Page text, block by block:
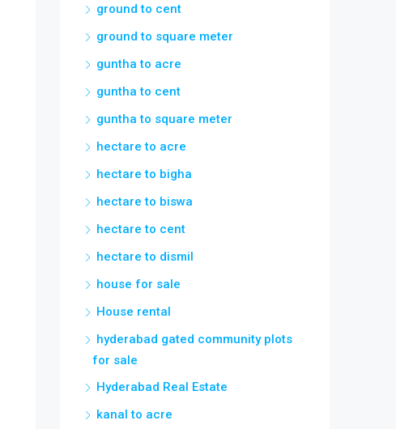
ground to cent
ground to square meter
guntha to acre
guntha to cent
guntha to square meter
hectare to acre
hectare to bigha
hectare to biswa
hectare to cent
hectare to dismil
house for sale
House rental
hyderabad gated community plots
for sale
Hyderabad Real Estate
kanal to acre